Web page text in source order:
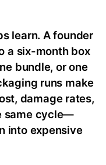
learn. A founder
a six-month box
bundle, or one
runs make
damage rates,
same cycle—
into expensive